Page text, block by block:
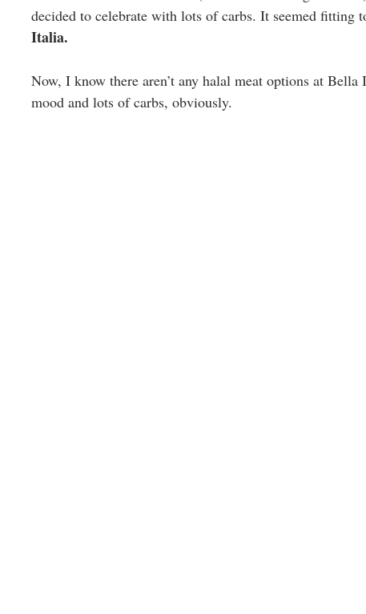
decided to celebrate with lots of carbs. It seemed fitting
Italia.
Now, I know there aren’t any halal meat options at
mood and lots of carbs, obviously.